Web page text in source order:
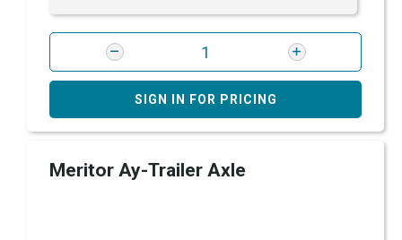
SIGN IN FOR PRICING
Meritor Ay-Trailer Axle